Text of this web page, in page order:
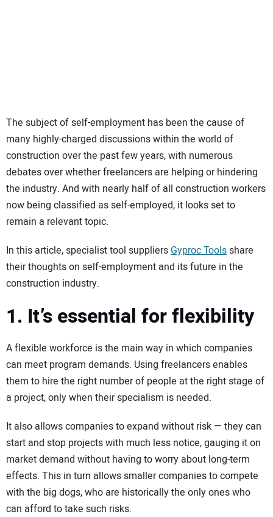
The subject of self-employment has been the cause of
many highly-charged discussions within the world of
construction over the past few years, with numerous
debates over whether freelancers are helping or hindering
the industry. And with nearly half of all construction workers
now being classified as self-employed, it looks set to
remain a relevant topic.
In this article, specialist tool suppliersGyproc Toolsshare
their thoughts on self-employment and its future in the
construction industry.
1. It’s essential for flexibility
A flexible workforce is the main way in which companies
can meet program demands. Using freelancers enables
them to hire the right number of people at the right stage of
a project, only when their specialism is needed.
It also allows companies to expand without risk — they can
start and stop projects with much less notice, gauging it on
market demand without having to worry about long-term
effects. This in turn allows smaller companies to compete
with the big dogs, who are historically the only ones who
can afford to take such risks.